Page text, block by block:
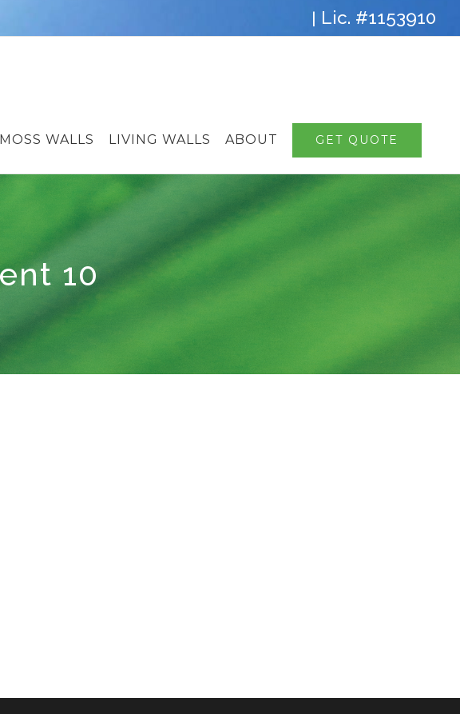
| Lic. #1153910
MOSS WALLS LIVING WALLS ABOUT GET QUOTE
10